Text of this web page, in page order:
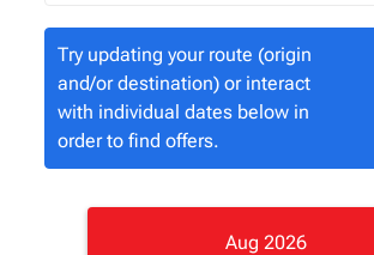
Try updating your route (origin
and/or destination) or interact
with individual dates below in
order to find offers.
Aug 2026